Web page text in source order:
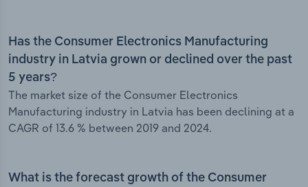
Has the Consumer Electronics Manufacturing
industry in Latvia grown or declined over the past
5 years?
The market size of the Consumer Electronics
Manufacturing industry in Latvia has been declining at a
CAGR of 13.6 % between 2019 and 2024.
What is the forecast growth of the Consumer